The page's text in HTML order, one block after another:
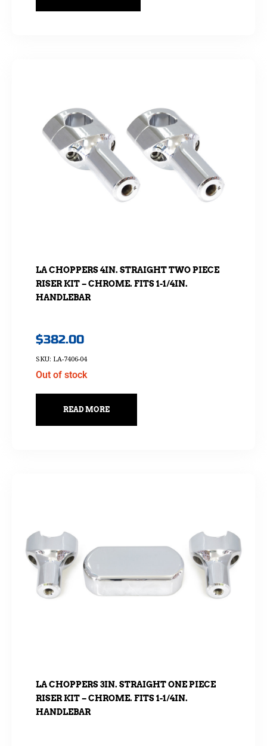
LA CHOPPERS 4IN. STRAIGHT TWO PIECE
RISER KIT – CHROME. FITS 1-1/4IN.
HANDLEBAR
$382.00
SKU: LA-7406-04
Out of stock
READ MORE
LA CHOPPERS 3IN. STRAIGHT ONE PIECE
RISER KIT – CHROME. FITS 1-1/4IN.
HANDLEBAR